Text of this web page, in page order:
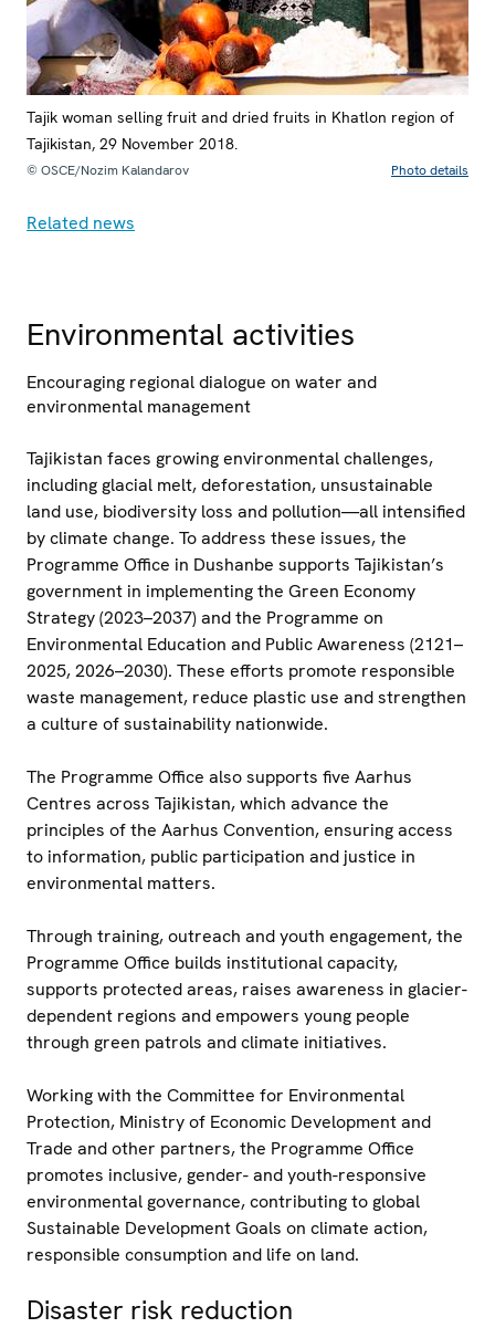
Tajik woman selling fruit and dried fruits in Khatlon region of
Tajikistan, 29 November 2018.
© OSCE/Nozim Kalandarov Photo details
Related news
Environmental activities
Encouraging regional dialogue on water and
environmental management
Tajikistan faces growing environmental challenges,
including glacial melt, deforestation, unsustainable
land use, biodiversity loss and pollution—all intensified
by climate change. To address these issues, the
Programme Office in Dushanbe supports Tajikistan’s
government in implementing the Green Economy
Strategy (2023–2037) and the Programme on
Environmental Education and Public Awareness (2121–
2025, 2026–2030). These efforts promote responsible
waste management, reduce plastic use and strengthen
a culture of sustainability nationwide.
The Programme Office also supports five Aarhus
Centres across Tajikistan, which advance the
principles of the Aarhus Convention, ensuring access
to information, public participation and justice in
environmental matters.
Through training, outreach and youth engagement, the
Programme Office builds institutional capacity,
supports protected areas, raises awareness in glacier-
dependent regions and empowers young people
through green patrols and climate initiatives.
Working with the Committee for Environmental
Protection, Ministry of Economic Development and
Trade and other partners, the Programme Office
promotes inclusive, gender- and youth-responsive
environmental governance, contributing to global
Sustainable Development Goals on climate action,
responsible consumption and life on land.
Disaster risk reduction